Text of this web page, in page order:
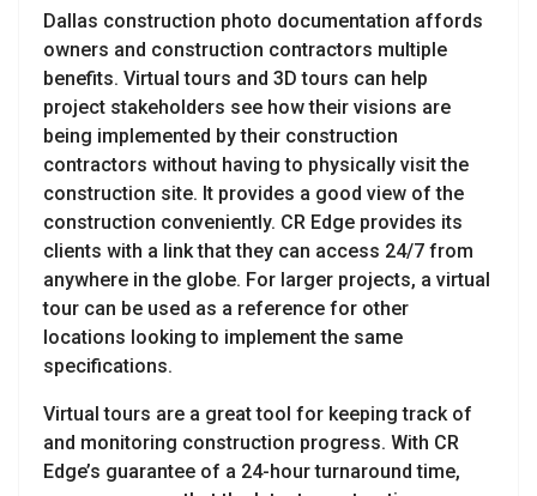
Dallas construction photo documentation affords
owners and construction contractors multiple
benefits. Virtual tours and 3D tours can help
project stakeholders see how their visions are
being implemented by their construction
contractors without having to physically visit the
construction site. It provides a good view of the
construction conveniently. CR Edge provides its
clients with a link that they can access 24/7 from
anywhere in the globe. For larger projects, a virtual
tour can be used as a reference for other
locations looking to implement the same
specifications.
Virtual tours are a great tool for keeping track of
and monitoring construction progress. With CR
Edge’s guarantee of a 24-hour turnaround time,